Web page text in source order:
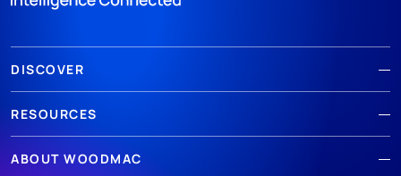
DISCOVER
RESOURCES
ABOUT WOODMAC